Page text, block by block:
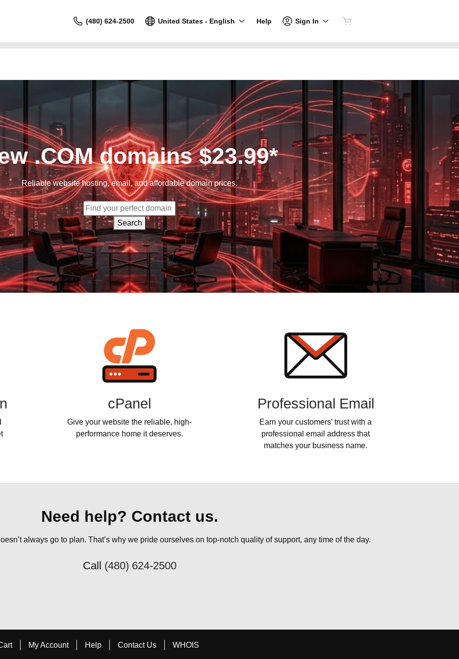
(480) 624-2500 United States - English Help Sign In
.COM domains $23.99*
Reliable website hosting, email, and affordable domain prices.
Search
cPanel
Give your website the reliable, high-
performance home it deserves.
Professional Email
Earn your customers’ trust with a
professional email address that
matches your business name.
Need help? Contact us.
always go to plan. That’s why we pride ourselves on top-notch quality of support, any time of the day.
Call (480) 624-2500
My Account Help Contact Us WHOIS